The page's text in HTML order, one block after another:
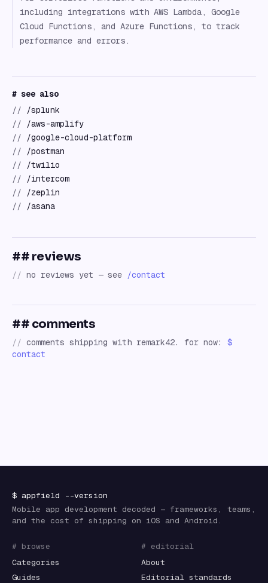
including integrations with AWS Lambda, Google
Cloud Functions, and Azure Functions, to track
performance and errors.
# see also
//
/splunk
//
/aws-amplify
//
/google-cloud-platform
//
/postman
//
/twilio
//
/intercom
//
/zeplin
//
/asana
## reviews
// no reviews yet — see /contact
## comments
// comments shipping with remark42. for now: $
contact
$ appfield --version
Mobile app development decoded — frameworks, teams,
and the cost of shipping on iOS and Android.
# browse
Categories
Guides
# editorial
About
Editorial standards